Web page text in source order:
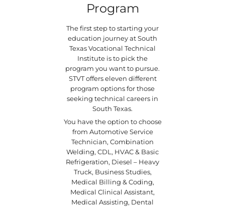
Program
The first step to starting your
education journey at South
Texas Vocational Technical
Institute is to pick the
program you want to pursue.
STVT offers eleven different
program options for those
seeking technical careers in
South Texas.
You have the option to choose
from Automotive Service
Technician, Combination
Welding, CDL, HVAC & Basic
Refrigeration, Diesel – Heavy
Truck, Business Studies,
Medical Billing & Coding,
Medical Clinical Assistant,
Medical Assisting, Dental